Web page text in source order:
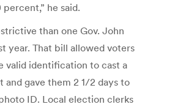
he said.
than one Gov. John
year. That bill allowed voters
valid identification to cast a
and gave them 2 1/2 days to
ID. Local election clerks